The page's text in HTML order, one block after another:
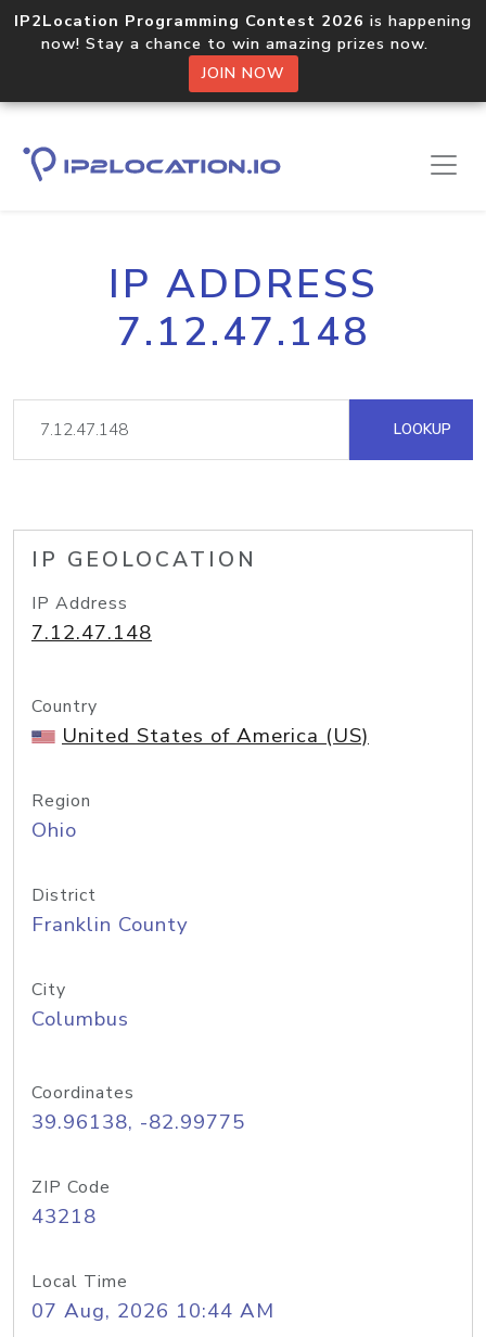
IP2Location Programming Contest 2026 is happening
now! Stay a chance to win amazing prizes now.
JOIN NOW
IP ADDRESS
7.12.47.148
LOOKUP
IP GEOLOCATION
IP Address
7.12.47.148
Country
United States of America (US)
Region
Ohio
District
Franklin County
City
Columbus
Coordinates
39.96138, -82.99775
ZIP Code
43218
Local Time
07 Aug, 2026 10:44 AM